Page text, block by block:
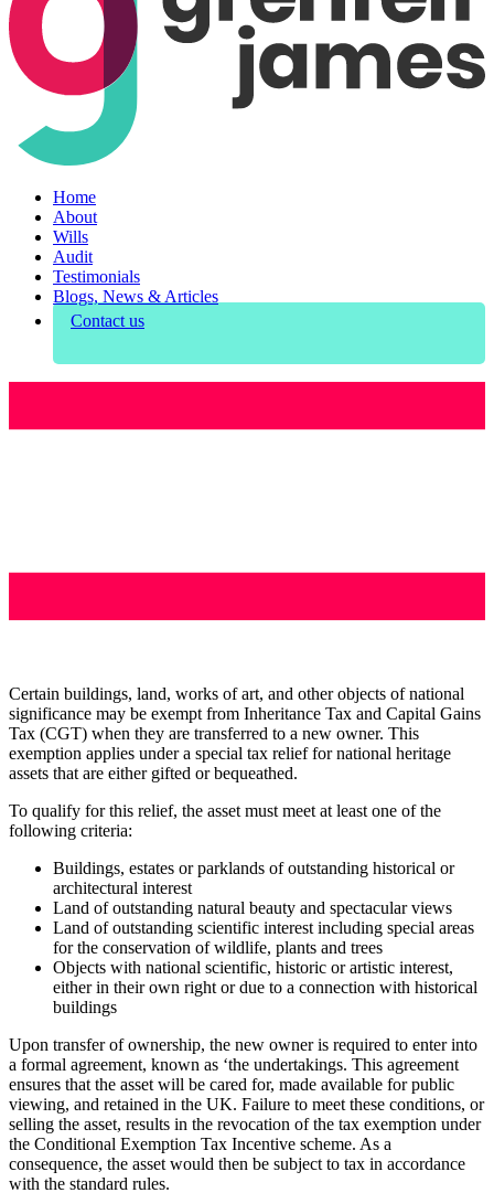
Home
About
Wills
Audit
Testimonials
Blogs, News & Articles
Contact us
Certain buildings, land, works of art, and other objects of national
significance may be exempt from Inheritance Tax and Capital Gains
Tax (CGT) when they are transferred to a new owner. This
exemption applies under a special tax relief for national heritage
assets that are either gifted or bequeathed.
To qualify for this relief, the asset must meet at least one of the
following criteria:
Buildings, estates or parklands of outstanding historical or
architectural interest
Land of outstanding natural beauty and spectacular views
Land of outstanding scientific interest including special areas
for the conservation of wildlife, plants and trees
Objects with national scientific, historic or artistic interest,
either in their own right or due to a connection with historical
buildings
Upon transfer of ownership, the new owner is required to enter into
a formal agreement, known as ‘the undertakings. This agreement
ensures that the asset will be cared for, made available for public
viewing, and retained in the UK. Failure to meet these conditions, or
selling the asset, results in the revocation of the tax exemption under
the Conditional Exemption Tax Incentive scheme. As a
consequence, the asset would then be subject to tax in accordance
with the standard rules.